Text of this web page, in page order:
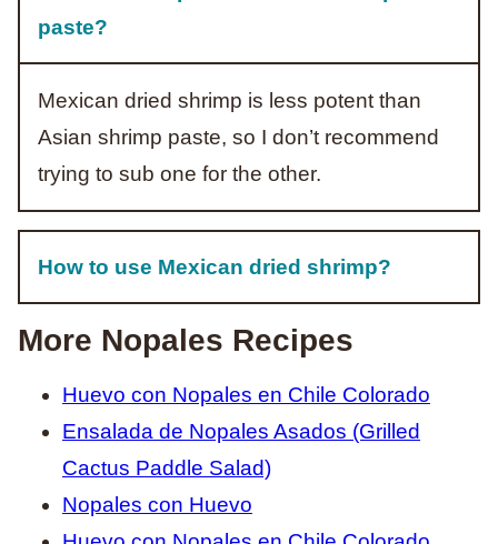
paste?
Mexican dried shrimp is less potent than
Asian shrimp paste, so I don’t recommend
trying to sub one for the other.
How to use Mexican dried shrimp?
More Nopales Recipes
Huevo con Nopales en Chile Colorado
Ensalada de Nopales Asados (Grilled
Cactus Paddle Salad)
Nopales con Huevo